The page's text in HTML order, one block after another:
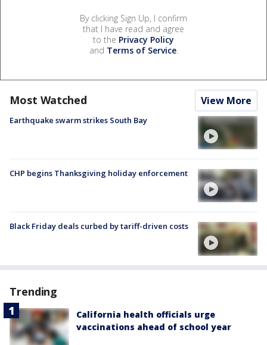
By clicking Sign Up, I confirm
that I have read and agree
to the Privacy Policy
and Terms of Service.
Most Watched View More
Earthquake swarm strikes South Bay
CHP begins Thanksgiving holiday enforcement
Black Friday deals curbed by tariff-driven costs
Trending
California health officials urge
vaccinations ahead of school year